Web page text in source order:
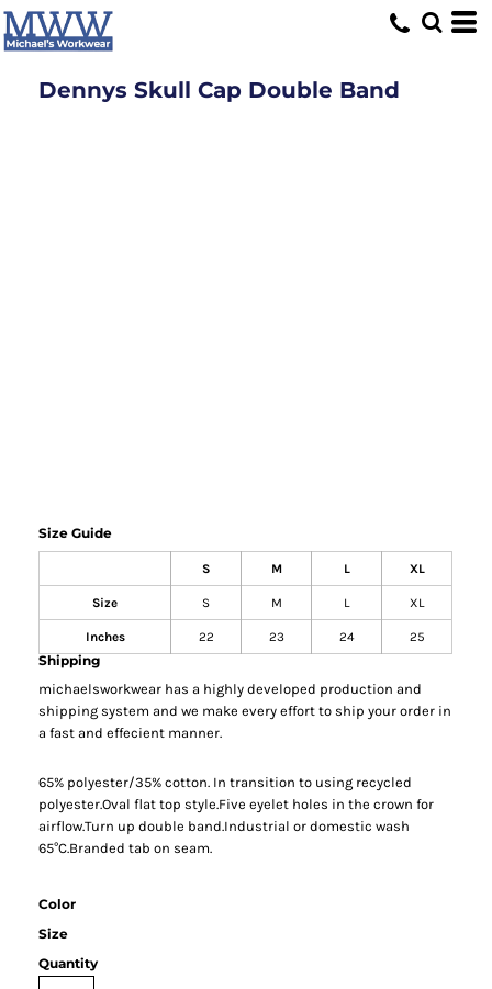
Dennys Skull Cap Double Band
Size Guide
S M L XL
Size S M L XL
Inches 22 23 24 25
Shipping
michaelsworkwear has a highly developed production and
shipping system and we make every effort to ship your order in
a fast and effecient manner.
65% polyester/35% cotton. In transition to using recycled
polyester.Oval flat top style.Five eyelet holes in the crown for
airflow.Turn up double band.Industrial or domestic wash
65°C.Branded tab on seam.
Color
Size
Quantity